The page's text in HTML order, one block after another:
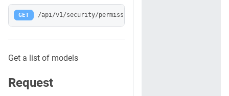
GET /api/v1/security/permissions-resources/
Get a list of models
Request